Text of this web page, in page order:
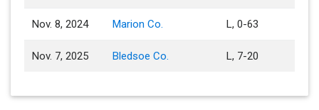
Nov. 8, 2024 Marion Co. L, 0-63
Nov. 7, 2025 Bledsoe Co. L, 7-20